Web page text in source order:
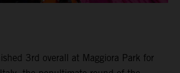
3rd overall at Maggiora Park for